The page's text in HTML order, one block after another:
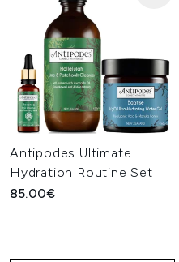
Antipodes Ultimate
Hydration Routine Set
85.00€